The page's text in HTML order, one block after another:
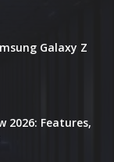
Galaxy Z
2026: Features,